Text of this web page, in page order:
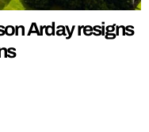
Arday resigns